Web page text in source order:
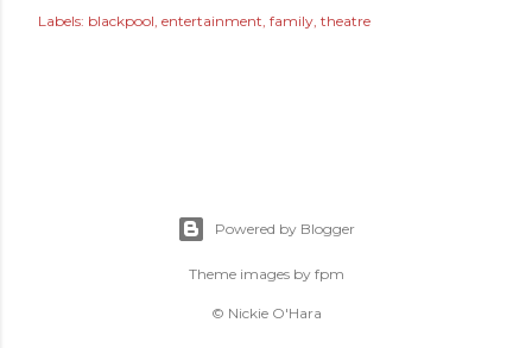
Labels: blackpool entertainment family theatre
Powered by Blogger
Theme images by fpm
© Nickie O'Hara